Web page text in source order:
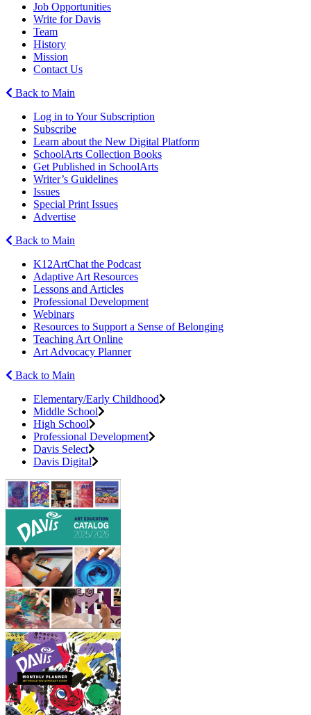
Job Opportunities
Write for Davis
Team
History
Mission
Contact Us
Back to Main
Log in to Your Subscription
Subscribe
Learn about the New Digital Platform
SchoolArts Collection Books
Get Published in SchoolArts
Writer’s Guidelines
Issues
Special Print Issues
Advertise
Back to Main
K12ArtChat the Podcast
Adaptive Art Resources
Lessons and Articles
Professional Development
Webinars
Resources to Support a Sense of Belonging
Teaching Art Online
Art Advocacy Planner
Back to Main
Elementary/Early Childhood
Middle School
High School
Professional Development
Davis Select
Davis Digital